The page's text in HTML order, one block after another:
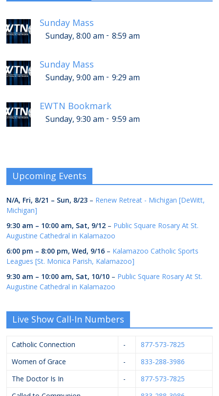
Sunday Mass
Sunday, 8:00 am - 8:59 am
Sunday Mass
Sunday, 9:00 am - 9:29 am
EWTN Bookmark
Sunday, 9:30 am - 9:59 am
Upcoming Events
N/A, Fri, 8/21 – Sun, 8/23 – Renew Retreat - Michigan [DeWitt,
Michigan]
9:30 am – 10:00 am, Sat, 9/12 – Public Square Rosary At St.
Augustine Cathedral in Kalamazoo
6:00 pm – 8:00 pm,Wed, 9/16 – Kalamazoo Catholic Sports
Leagues [St. Monica Parish, Kalamazoo]
9:30 am – 10:00 am, Sat, 10/10 – Public Square Rosary At St.
Augustine Cathedral in Kalamazoo
Live Show Call-In Numbers
Catholic Connection -
877-573-7825
Women of Grace
-
833-288-3986
The Doctor Is In
-
877-573-7825